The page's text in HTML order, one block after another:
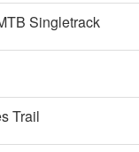
Singletrack
Trail